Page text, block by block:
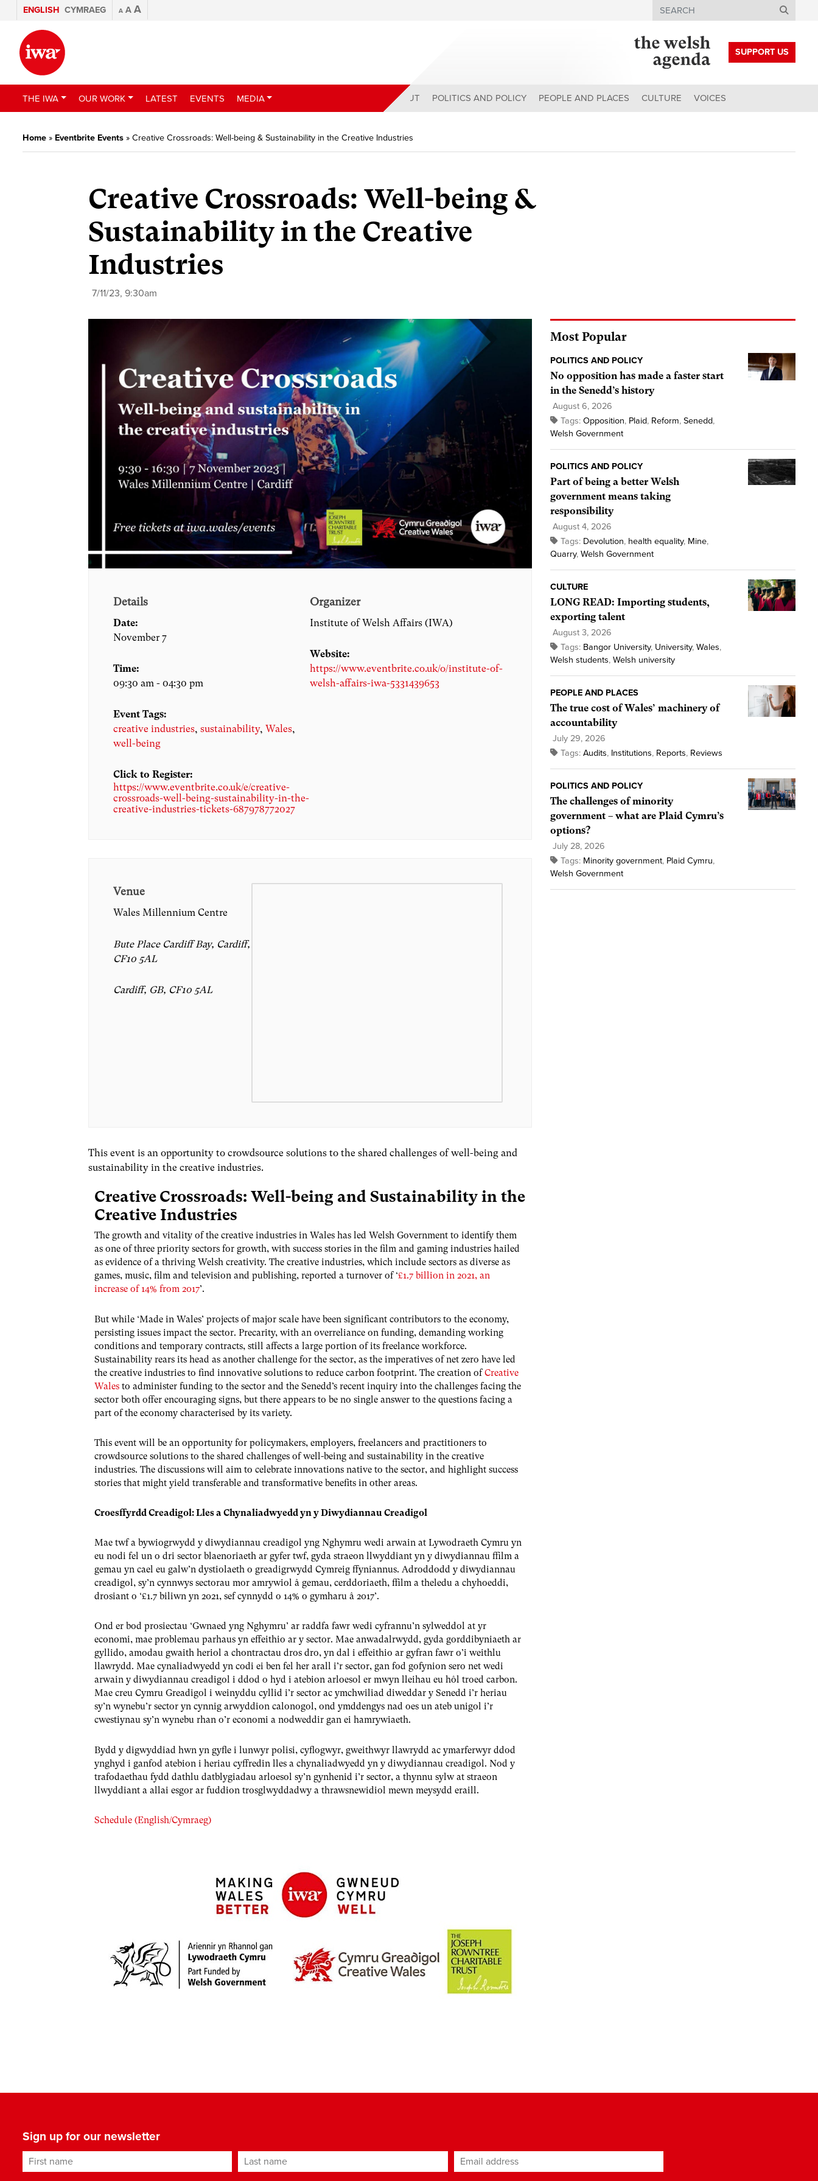
ENGLISH CYMRAEG A A A Search
SUPPORT US
THE IWA OUR WORK LATEST EVENTS MEDIA ABOUT POLITICS AND POLICY PEOPLE AND PLACES CULTURE VOICES
Home » Eventbrite Events » Creative Crossroads: Well-being & Sustainability in the Creative Industries
Creative Crossroads: Well-being &
Sustainability in the Creative
Industries
7/11/23, 9:30am
Details
Date:
November 7
Time:
09:30 am - 04:30 pm
Event Tags:
creative industries,sustainability,Wales,
well-being
Click to Register:
https://www.eventbrite.co.uk/e/creative-
crossroads-well-being-sustainability-in-the-
creative-industries-tickets-687978772027
Organizer
Institute of Welsh Affairs (IWA)
Website:
https://www.eventbrite.co.uk/o/institute-of-
welsh-affairs-iwa-5331439653
Venue
Wales Millennium Centre
Bute Place Cardiff Bay, Cardiff,
CF10 5AL
Cardiff, GB, CF10 5AL
This event is an opportunity to crowdsource solutions to the shared challenges of well-being and
sustainability in the creative industries.
Creative Crossroads: Well-being and Sustainability in the
Creative Industries
The growth and vitality of the creative industries in Wales has led Welsh Government to identify them
as one of three priority sectors for growth, with success stories in the film and gaming industries hailed
as evidence of a thriving Welsh creativity. The creative industries, which include sectors as diverse as
games, music, film and television and publishing, reported a turnover of ‘£1.7 billion in 2021, an
increase of 14% from 2017’.
But while ‘Made in Wales’ projects of major scale have been significant contributors to the economy,
persisting issues impact the sector. Precarity, with an overreliance on funding, demanding working
conditions and temporary contracts, still affects a large portion of its freelance workforce.
Sustainability rears its head as another challenge for the sector, as the imperatives of net zero have led
the creative industries to find innovative solutions to reduce carbon footprint. The creation ofCreative
Wales to administer funding to the sector and the Senedd’s recent inquiry into the challenges facing the
sector both offer encouraging signs, but there appears to be no single answer to the questions facing a
part of the economy characterised by its variety.
This event will be an opportunity for policymakers, employers, freelancers and practitioners to
crowdsource solutions to the shared challenges of well-being and sustainability in the creative
industries. The discussions will aim to celebrate innovations native to the sector, and highlight success
stories that might yield transferable and transformative benefits in other areas.
Croesffyrdd Creadigol: Lles a Chynaliadwyedd yn y Diwydiannau Creadigol
Mae twf a bywiogrwydd y diwydiannau creadigol yng Nghymru wedi arwain at Lywodraeth Cymru yn
eu nodi fel un o dri sector blaenoriaeth ar gyfer twf, gyda straeon llwyddiant yn y diwydiannau ffilm a
gemau yn cael eu galw’n dystiolaeth o greadigrwydd Cymreig ffyniannus. Adroddodd y diwydiannau
creadigol, sy’n cynnwys sectorau mor amrywiol â gemau, cerddoriaeth, ffilm a theledu a chyhoeddi,
drosiant o ‘£1.7 biliwn yn 2021, sef cynnydd o 14% o gymharu â 2017’.
Ond er bod prosiectau ‘Gwnaed yng Nghymru’ ar raddfa fawr wedi cyfrannu’n sylweddol at yr
economi, mae problemau parhaus yn effeithio ar y sector. Mae anwadalrwydd, gyda gorddibyniaeth ar
gyllido, amodau gwaith heriol a chontractau dros dro, yn dal i effeithio ar gyfran fawr o’i weithlu
llawrydd. Mae cynaliadwyedd yn codi ei ben fel her arall i’r sector, gan fod gofynion sero net wedi
arwain y diwydiannau creadigol i ddod o hyd i atebion arloesol er mwyn lleihau eu hôl troed carbon.
Mae creu Cymru Greadigol i weinyddu cyllid i’r sector ac ymchwiliad diweddar y Senedd i’r heriau
sy’n wynebu’r sector yn cynnig arwyddion calonogol, ond ymddengys nad oes un ateb unigol i’r
cwestiynau sy’n wynebu rhan o’r economi a nodweddir gan ei hamrywiaeth.
Bydd y digwyddiad hwn yn gyfle i lunwyr polisi, cyflogwyr, gweithwyr llawrydd ac ymarferwyr ddod
ynghyd i ganfod atebion i heriau cyffredin lles a chynaliadwyedd yn y diwydiannau creadigol. Nod y
trafodaethau fydd dathlu datblygiadau arloesol sy’n gynhenid i’r sector, a thynnu sylw at straeon
llwyddiant a allai esgor ar fuddion trosglwyddadwy a thrawsnewidiol mewn meysydd eraill.
Schedule (English/Cymraeg)
Most Popular
POLITICS AND POLICY
No opposition has made a faster start
in the Senedd’s history
August 6, 2026
Tags: Opposition, Plaid, Reform, Senedd,
Welsh Government
POLITICS AND POLICY
Part of being a better Welsh
government means taking
responsibility
August 4, 2026
Tags: Devolution, health equality, Mine,
Quarry, Welsh Government
CULTURE
LONG READ: Importing students,
exporting talent
August 3, 2026
Tags: Bangor University, University, Wales,
Welsh students, Welsh university
PEOPLE AND PLACES
The true cost of Wales’ machinery of
accountability
July 29, 2026
Tags: Audits, Institutions, Reports, Reviews
POLITICS AND POLICY
The challenges of minority
government – what are Plaid Cymru’s
options?
July 28, 2026
Tags: Minority government, Plaid Cymru,
Welsh Government
Sign up for our newsletter
First name Last name Email address*